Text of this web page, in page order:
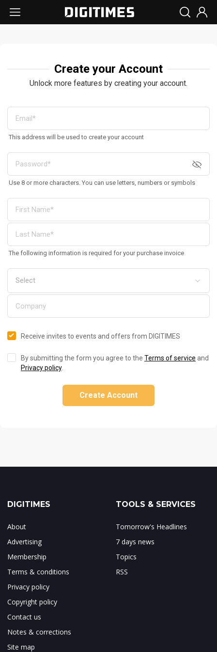
Create your Account
Unlock more features by creating your account.
This address will be used to create your account
Use 8 or more characters. You can use letters, numbers or symbols
The following information is required for your purchase invoice
Receive invites to events and offers from DIGITIMES
By submitting the form you agree to the Terms of service and
Privacy policy.
Create Account
DIGITIMES
About
Advertising
Membership
Terms & conditions
Privacy policy
Copyright policy
Contact us
Notes & corrections
Site map
TOOLS & SERVICES
Tomorrow's Headlines
7 days news
Topics
RSS